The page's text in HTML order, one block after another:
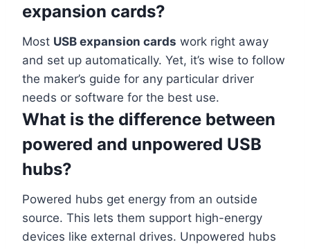
expansion cards?
Most USB expansion cards work right away
and set up automatically. Yet, it’s wise to follow
the maker’s guide for any particular driver
needs or software for the best use.
What is the difference between
powered and unpowered USB
hubs?
Powered hubs get energy from an outside
source. This lets them support high-energy
devices like external drives. Unpowered hubs